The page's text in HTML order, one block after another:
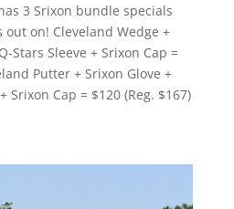
3 Srixon bundle specials
out on! Cleveland Wedge +
Stars Sleeve + Srixon Cap =
Putter + Srixon Glove +
Srixon Cap = $120 (Reg. $167)